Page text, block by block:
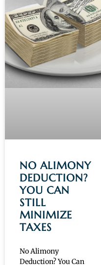
NO ALIMONY
DEDUCTION?
YOU CAN
STILL
MINIMIZE
TAXES
No Alimony
Deduction? You Can